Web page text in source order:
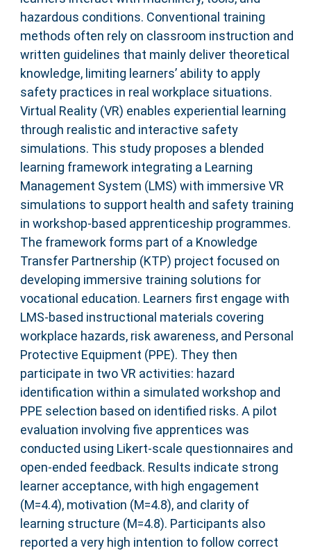
hazardous conditions. Conventional training
methods often rely on classroom instruction and
written guidelines that mainly deliver theoretical
knowledge, limiting learners’ ability to apply
safety practices in real workplace situations.
Virtual Reality (VR) enables experiential learning
through realistic and interactive safety
simulations. This study proposes a blended
learning framework integrating a Learning
Management System (LMS) with immersive VR
simulations to support health and safety training
in workshop-based apprenticeship programmes.
The framework forms part of a Knowledge
Transfer Partnership (KTP) project focused on
developing immersive training solutions for
vocational education. Learners first engage with
LMS-based instructional materials covering
workplace hazards, risk awareness, and Personal
Protective Equipment (PPE). They then
participate in two VR activities: hazard
identification within a simulated workshop and
PPE selection based on identified risks. A pilot
evaluation involving five apprentices was
conducted using Likert-scale questionnaires and
open-ended feedback. Results indicate strong
learner acceptance, with high engagement
(M=4.4), motivation (M=4.8), and clarity of
learning structure (M=4.8). Participants also
reported a very high intention to follow correct